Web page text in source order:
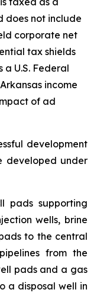
does not include
corporate net
tax shields
a U.S. Federal
income
of ad
development
developed under
pads supporting
wells, brine
to the central
from the
pads and a gas
a disposal well in